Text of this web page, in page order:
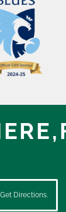
Directions.